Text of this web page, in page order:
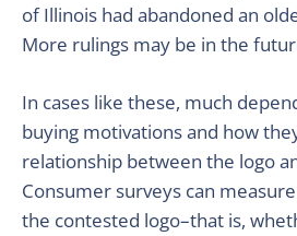
of Illinois had abandoned an
More rulings may be in the
In cases like these, much
buying motivations and how
relationship between the logo
Consumer surveys can
the contested logo–that is,